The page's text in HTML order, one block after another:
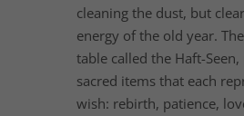
cleaning the dust, but
energy of the old year.
table called the Haft-Seen,
sacred items that each
wish: rebirth, patience,